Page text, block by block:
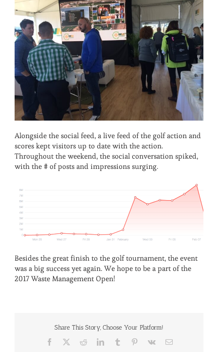
Alongside the social feed, a live feed of the golf action and
scores kept visitors up to date with the action.
Throughout the weekend, the social conversation spiked,
with the # of posts and impressions surging.
Besides the great finish to the golf tournament, the event
was a big success yet again. We hope to be a part of the
2017 Waste Management Open!
Share This Story, Choose Your Platform!
Facebook
X RedditLinkedInTumblr Pinterest
Vk Email